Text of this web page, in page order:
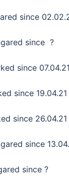
since
since ?
since 07.04.21
since 19.04.21
since 26.04.21
since
since ?